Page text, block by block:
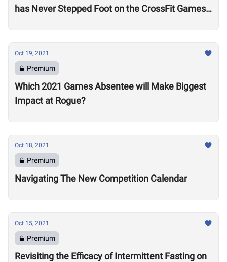
has Never Stepped Foot on the CrossFit Games
Oct 19, 2021
Premium
Which 2021 Games Absentee will Make Biggest
Impact at Rogue?
Oct 18, 2021
Premium
Navigating The New Competition Calendar
Oct 15, 2021
Premium
Revisiting the Efficacy of Intermittent Fasting on